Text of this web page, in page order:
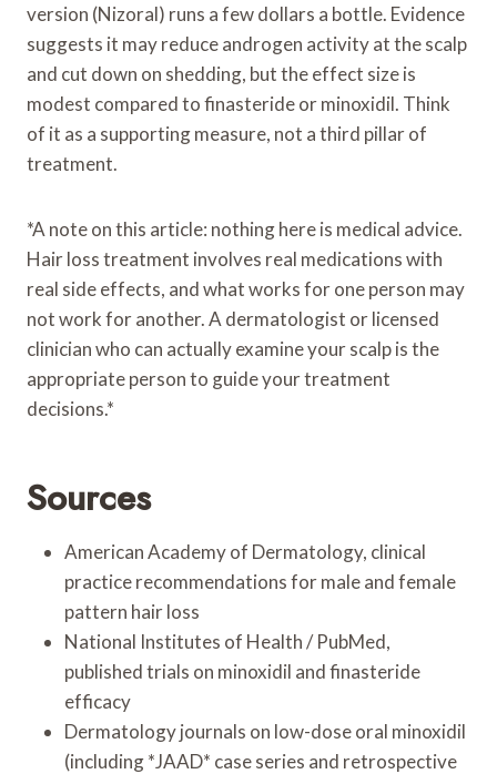
version (Nizoral) runs a few dollars a bottle. Evidence
suggests it may reduce androgen activity at the scalp
and cut down on shedding, but the effect size is
modest compared to finasteride or minoxidil. Think
of it as a supporting measure, not a third pillar of
treatment.
*A note on this article: nothing here is medical advice.
Hair loss treatment involves real medications with
real side effects, and what works for one person may
not work for another. A dermatologist or licensed
clinician who can actually examine your scalp is the
appropriate person to guide your treatment
decisions.*
Sources
American Academy of Dermatology, clinical
practice recommendations for male and female
pattern hair loss
National Institutes of Health / PubMed,
published trials on minoxidil and finasteride
efficacy
Dermatology journals on low-dose oral minoxidil
(including *JAAD* case series and retrospective